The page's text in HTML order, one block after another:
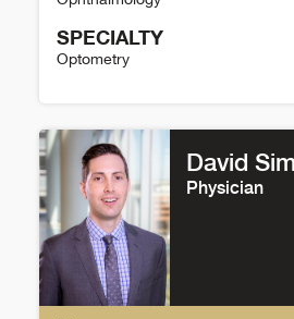
SPECIALTY
Optometry
David
Physician